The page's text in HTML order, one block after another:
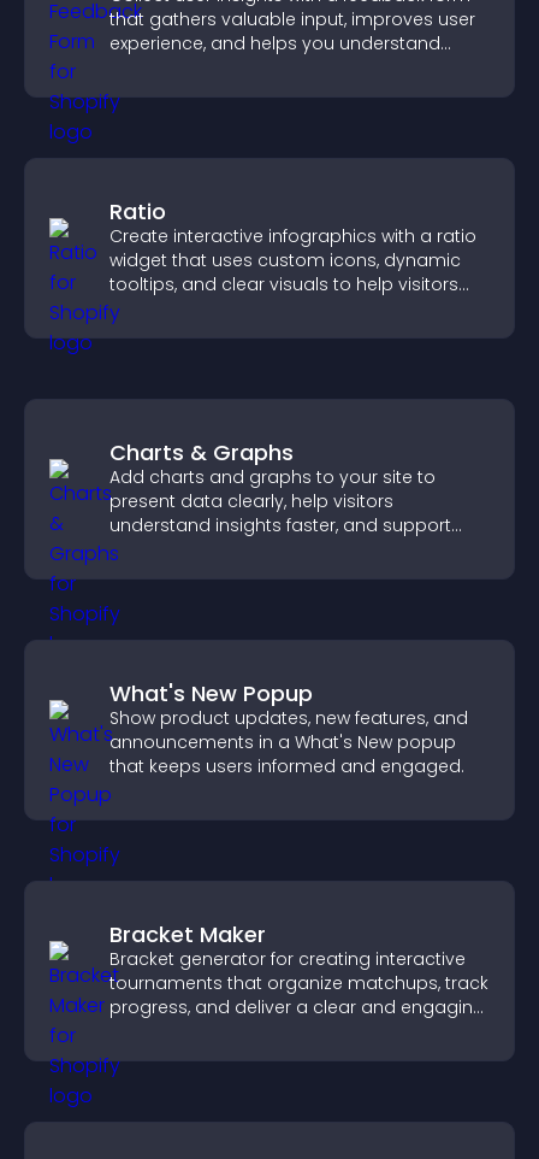
that gathers valuable input, improves user
experience, and helps you understand
Ratio
Create interactive infographics with a ratio
widget that uses custom icons, dynamic
tooltips, and clear visuals to help visitors
understand data quickly.
Charts & Graphs
Add charts and graphs to your site to
present data clearly, help visitors
understand insights faster, and support
more confident decision making.
What's New Popup
Show product updates, new features, and
announcements in a What's New popup
that keeps users informed and engaged.
Bracket Maker
Bracket generator for creating interactive
tournaments that organize matchups, track
progress, and deliver a clear and engaging